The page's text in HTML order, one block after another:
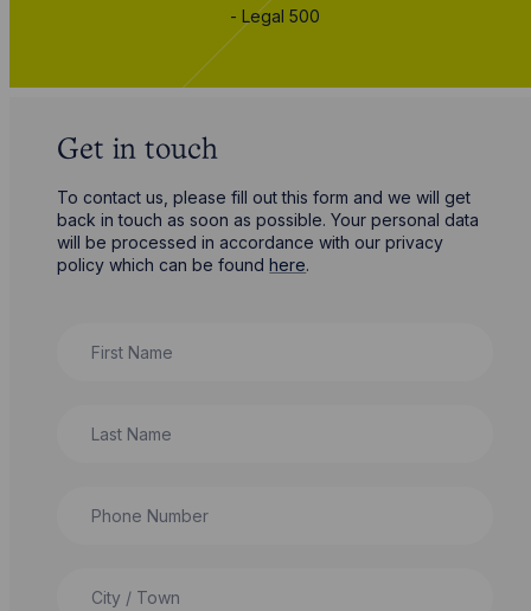
- Legal 500
Get in touch
To contact us, please fill out this form and we will get
back in touch as soon as possible. Your personal data
will be processed in accordance with our privacy
policy which can be foundhere.